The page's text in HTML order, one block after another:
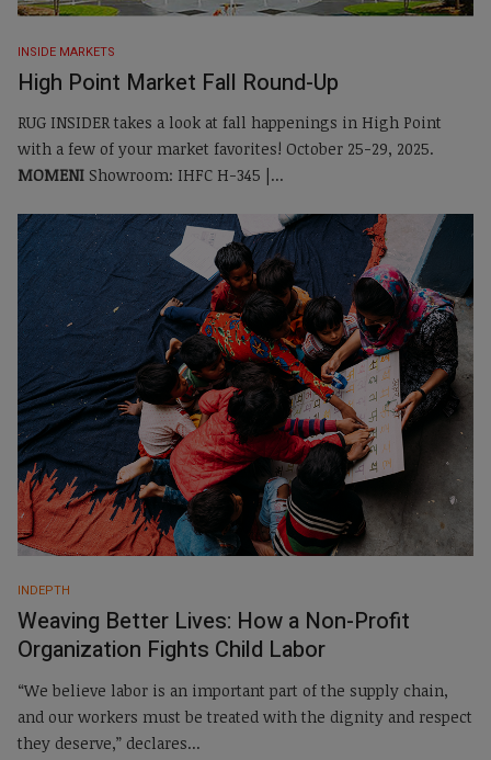
INSIDE MARKETS
High Point Market Fall Round-Up
RUG INSIDER takes a look at fall happenings in High Point
with a few of your market favorites! October 25-29, 2025.
MOMENI Showroom: IHFC H-345 |...
INDEPTH
Weaving Better Lives: ­­How a Non-Profit
Organization Fights Child Labor
“We believe labor is an important part of the supply chain,
and our workers must be treated with the dignity and respect
they deserve,” declares...